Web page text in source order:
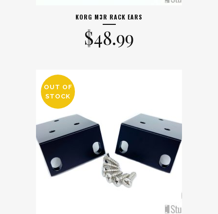
KORG M3R RACK EARS
$48.99
OUT OF
STOCK